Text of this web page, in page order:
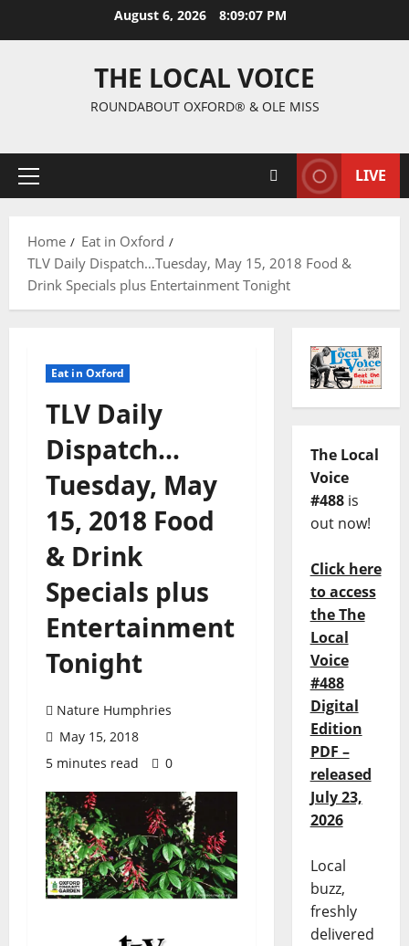
August 6, 2026 8:09:08 PM
THE LOCAL VOICE
ROUNDABOUT OXFORD® & OLE MISS
LIVE
Home
Eat in Oxford
TLV Daily Dispatch…Tuesday, May 15, 2018 Food &
Drink Specials plus Entertainment Tonight
Eat in Oxford
TLV Daily
Dispatch…
Tuesday, May
15, 2018 Food
& Drink
Specials plus
Entertainment
Tonight
Nature Humphries
May 15, 2018
5 minutes read
0
The Local
Voice
#488is
out now!
Click here
to access
the The
Local
Voice
#488
Digital
Edition
PDF –
released
July 23,
2026
Local
buzz,
freshly
delivered